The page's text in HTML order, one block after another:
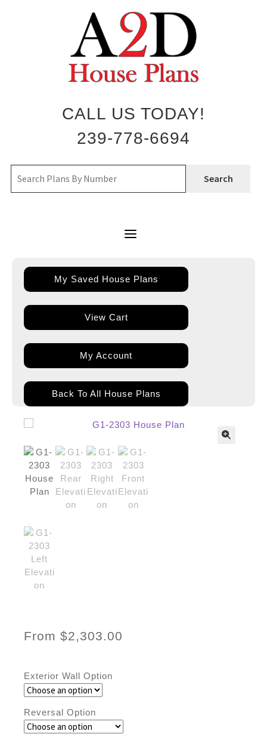
CALL US TODAY!
239-778-6694
Search
My Saved House Plans
View Cart
My Account
Back To All House Plans
From $2,303.00
Exterior Wall Option
Reversal Option